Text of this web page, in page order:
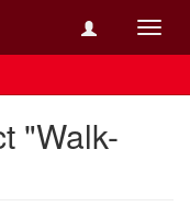
"Walk-